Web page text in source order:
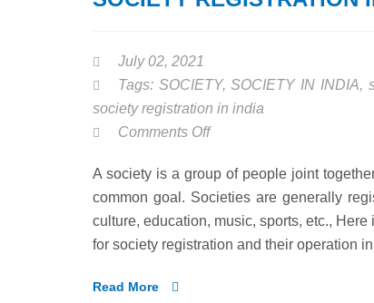
July 02, 2021
Tags: SOCIETY,SOCIETY IN INDIA,
society registration in india
Comments Offon
REGISTRATION
IN
INDIA
A society is a group of people joint
common goal. Societies are generally
culture, education, music, sports, etc.,
for society registration and their operation
Read More